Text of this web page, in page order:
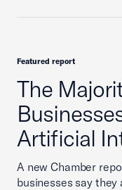
The
Artificial
Featured report
A new Chamber
businesses say